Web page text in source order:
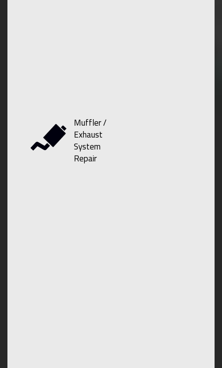
Muffler /
Exhaust
System
Repair